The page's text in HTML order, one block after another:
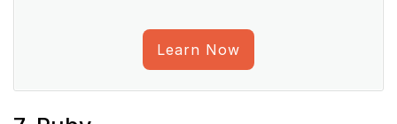
Learn Now